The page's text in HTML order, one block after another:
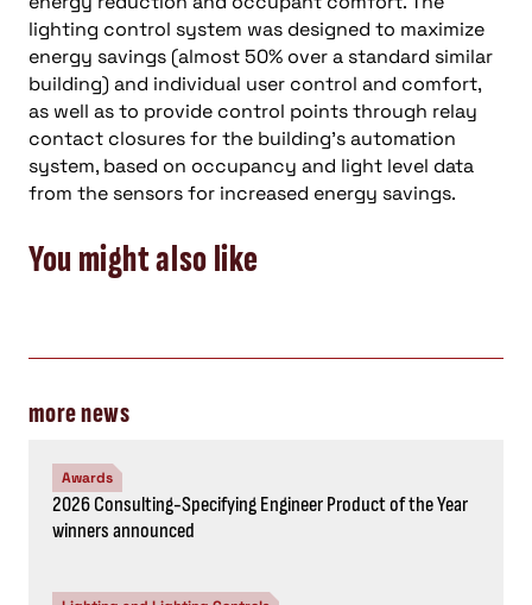
lighting control system was designed to maximize
energy savings (almost 50% over a standard similar
building) and individual user control and comfort,
as well as to provide control points through relay
contact closures for the building’s automation
system, based on occupancy and light level data
from the sensors for increased energy savings.
You might also like
more news
Awards
2026 Consulting-Specifying Engineer Product of the Year
winners announced